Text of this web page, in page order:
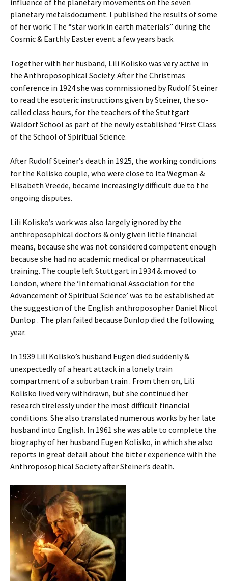
influence of the planetary movements on the seven
planetary metalsdocument. I published the results of some
of her work: The “star work in earth materials” during the
Cosmic & Earthly Easter event a few years back.
Together with her husband, Lili Kolisko was very active in
the Anthroposophical Society. After the Christmas
conference in 1924 she was commissioned by Rudolf Steiner
to read the esoteric instructions given by Steiner, the so-
called class hours, for the teachers of the Stuttgart
Waldorf School as part of the newly established ‘First Class
of the School of Spiritual Science.
After Rudolf Steiner’s death in 1925, the working conditions
for the Kolisko couple, who were close to Ita Wegman &
Elisabeth Vreede, became increasingly difficult due to the
ongoing disputes.
Lili Kolisko’s work was also largely ignored by the
anthroposophical doctors & only given little financial
means, because she was not considered competent enough
because she had no academic medical or pharmaceutical
training. The couple left Stuttgart in 1934 & moved to
London, where the ‘International Association for the
Advancement of Spiritual Science’ was to be established at
the suggestion of the English anthroposopher Daniel Nicol
Dunlop . The plan failed because Dunlop died the following
year.
In 1939 Lili Kolisko’s husband Eugen died suddenly &
unexpectedly of a heart attack in a lonely train
compartment of a suburban train . From then on, Lili
Kolisko lived very withdrawn, but she continued her
research tirelessly under the most difficult financial
conditions. She also translated numerous works by her late
husband into English. In 1961 she was able to complete the
biography of her husband Eugen Kolisko, in which she also
reports in great detail about the bitter experience with the
Anthroposophical Society after Steiner’s death.